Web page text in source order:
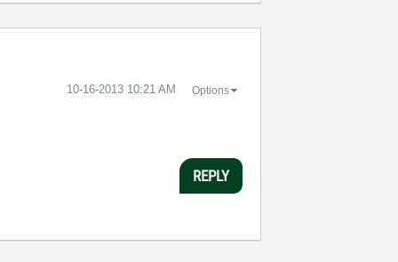
‎10-16-2013 10:21 AM Options
REPLY